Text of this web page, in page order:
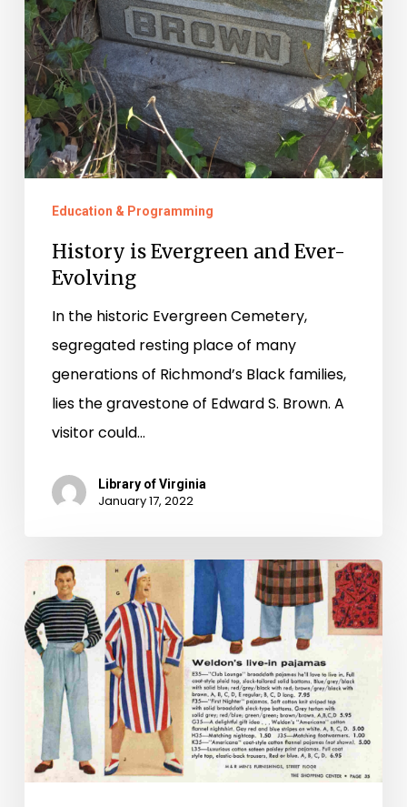
Education & Programming
History is Evergreen and Ever-
Evolving
In the historic Evergreen Cemetery,
segregated resting place of many
generations of Richmond’s Black families,
lies the gravestone of Edward S. Brown. A
visitor could…
Library of Virginia
January 17, 2022
Holiday
Gifts
Worth
Time-
Traveling
For!